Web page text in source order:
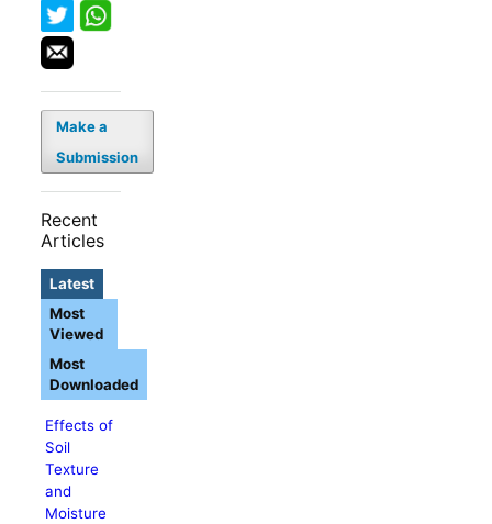
Make a
Submission
Recent
Articles
Latest
Effects of
Soil
Texture
and
Moisture
Most
Viewed
Most
Downloaded